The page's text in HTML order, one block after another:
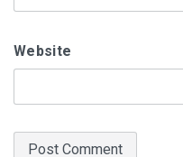
Website